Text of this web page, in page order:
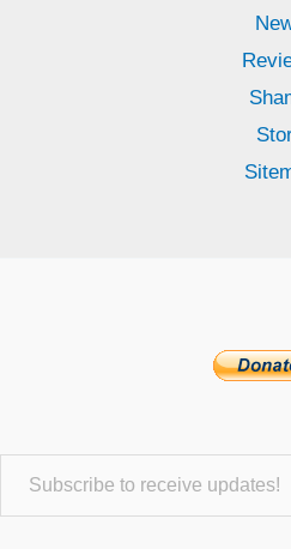
Subscribe to receive updates!